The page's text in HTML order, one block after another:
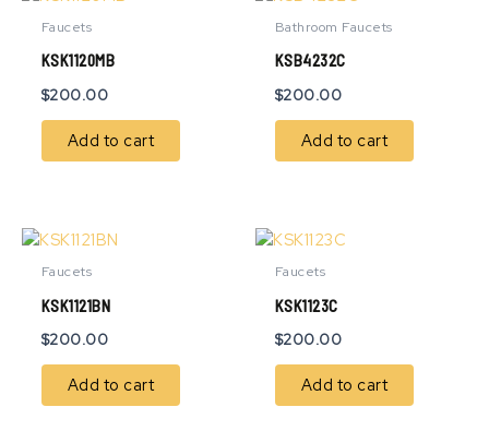
Faucets
KSK1120MB
$200.00
Add to cart
Bathroom Faucets
KSB4232C
$200.00
Add to cart
Faucets
KSK1121BN
$200.00
Add to cart
Faucets
KSK1123C
$200.00
Add to cart